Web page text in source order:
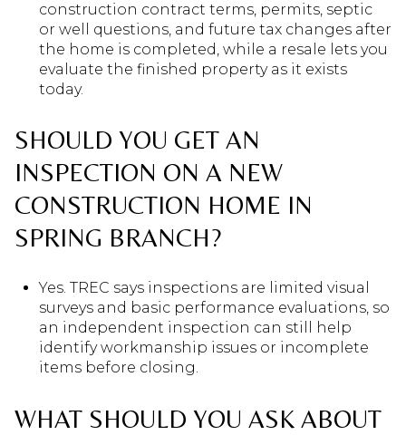
construction contract terms, permits, septic
or well questions, and future tax changes after
the home is completed, while a resale lets you
evaluate the finished property as it exists
today.
SHOULD YOU GET AN
INSPECTION ON A NEW
CONSTRUCTION HOME IN
SPRING BRANCH?
Yes. TREC says inspections are limited visual
surveys and basic performance evaluations, so
an independent inspection can still help
identify workmanship issues or incomplete
items before closing.
WHAT SHOULD YOU ASK ABOUT